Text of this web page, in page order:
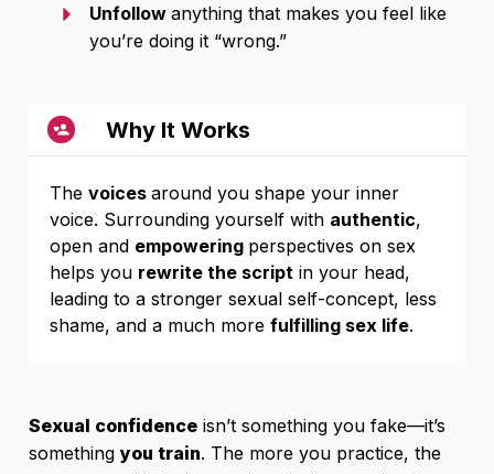
Unfollow anything that makes you feel like
you’re doing it “wrong.”
Why It Works
The voices around you shape your inner
voice. Surrounding yourself with authentic,
open and empowering perspectives on sex
helps you rewrite the script in your head,
leading to a stronger sexual self-concept, less
shame, and a much more fulfilling sex life.
Sexual confidence isn’t something you fake—it’s
somethingyou train. The more you practice, the